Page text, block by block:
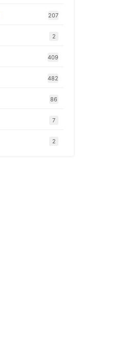
207
2
409
482
86
7
2